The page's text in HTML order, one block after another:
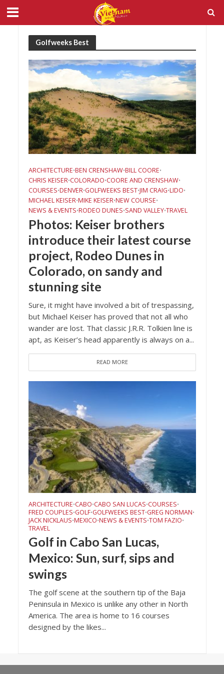
Golfweeks Best
ARCHITECTURE•BEN CRENSHAW•BILL COORE•
CHRIS KEISER•COLORADO•COORE AND CRENSHAW•
COURSES•DENVER•GOLFWEEKS BEST•JIM CRAIG•LIDO•
MICHAEL KEISER•MIKE KEISER•NEW COURSE•
NEWS & EVENTS•RODEO DUNES•SAND VALLEY•TRAVEL
Photos: Keiser brothers
introduce their latest course
project, Rodeo Dunes in
Colorado, on sandy and
stunning site
Sure, it might have involved a bit of trespassing,
but Michael Keiser has proved that not all who
wander are lost. That classic J.R.R. Tolkien line is
apt, as Keiser’s head apparently is always on a...
READ MORE
ARCHITECTURE•CABO•CABO SAN LUCAS•COURSES•
FRED COUPLES•GOLF•GOLFWEEKS BEST•GREG NORMAN•
JACK NICKLAUS•MEXICO•NEWS & EVENTS•TOM FAZIO•
TRAVEL
Golf in Cabo San Lucas,
Mexico: Sun, surf, sips and
swings
The golf scene at the southern tip of the Baja
Peninsula in Mexico is unlike any other in North
America. The area is home to 16 courses
designed by the likes...